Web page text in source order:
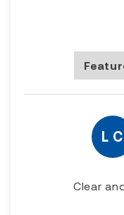
Most
Rating
Rating
L C
Clear